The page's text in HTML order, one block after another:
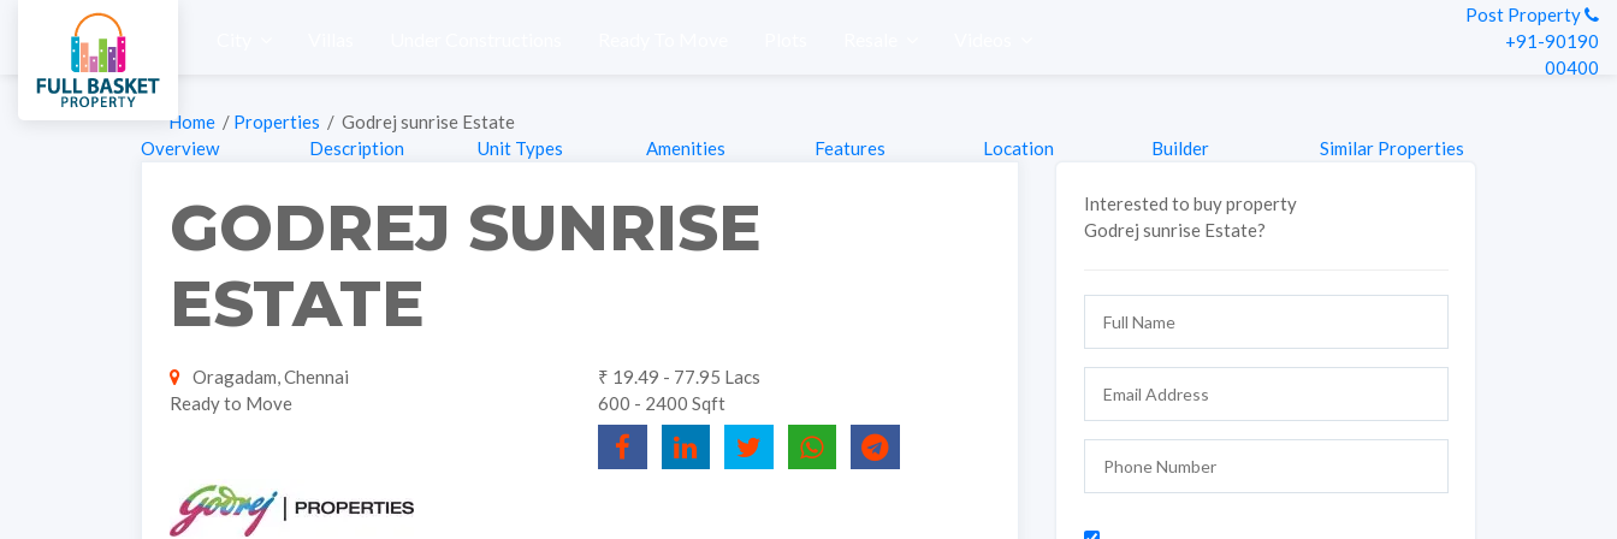
Post Property
+91-90190
00400
Home / Properties / Godrej sunrise Estate
Overview
Description Unit Types Amenities Features Location Builder Similar Properties
GODREJ SUNRISE
ESTATE
Oragadam, Chennai
Ready to Move
₹ 19.49 - 77.95 Lacs
600 - 2400 Sqft
Interested to buy property
Godrej sunrise Estate?